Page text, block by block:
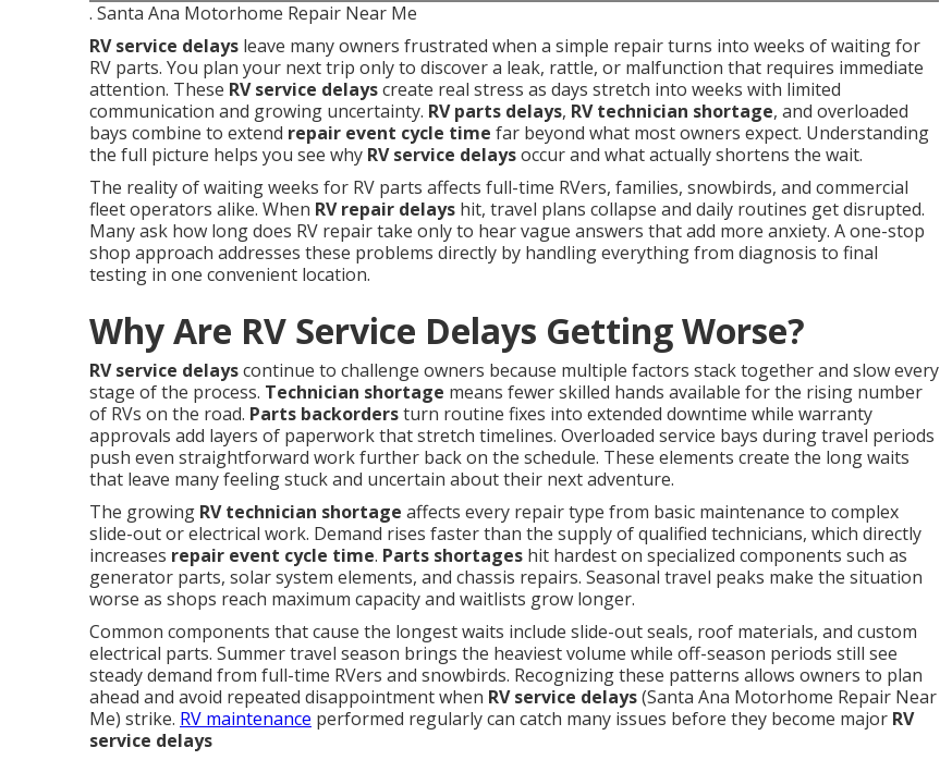
. Santa Ana Motorhome Repair Near Me
RV service delays leave many owners frustrated when a simple repair turns into weeks of waiting for
RV parts. You plan your next trip only to discover a leak, rattle, or malfunction that requires immediate
attention. These RV service delayscreate real stress as days stretch into weeks with limited
communication and growing uncertainty. RV parts delays, RV technician shortage, and overloaded
bays combine to extend repair event cycle time far beyond what most owners expect. Understanding
the full picture helps you see why RV service delaysoccur and what actually shortens the wait.
The reality of waiting weeks for RV parts affects full-time RVers, families, snowbirds, and commercial
fleet operators alike. When RV repair delays hit, travel plans collapse and daily routines get disrupted.
Many ask how long does RV repair take only to hear vague answers that add more anxiety. A one-stop
shop approach addresses these problems directly by handling everything from diagnosis to final
testing in one convenient location.
Why Are RV Service Delays Getting Worse?
RV service delayscontinue to challenge owners because multiple factors stack together and slow every
stage of the process. Technician shortage means fewer skilled hands available for the rising number
of RVs on the road. Parts backordersturn routine fixes into extended downtime while warranty
approvals add layers of paperwork that stretch timelines. Overloaded service bays during travel periods
push even straightforward work further back on the schedule. These elements create the long waits
that leave many feeling stuck and uncertain about their next adventure.
The growing RV technician shortage affects every repair type from basic maintenance to complex
slide-out or electrical work. Demand rises faster than the supply of qualified technicians, which directly
increases repair event cycle time. Parts shortages hit hardest on specialized components such as
generator parts, solar system elements, and chassis repairs. Seasonal travel peaks make the situation
worse as shops reach maximum capacity and waitlists grow longer.
Common components that cause the longest waits include slide-out seals, roof materials, and custom
electrical parts. Summer travel season brings the heaviest volume while off-season periods still see
steady demand from full-time RVers and snowbirds. Recognizing these patterns allows owners to plan
ahead and avoid repeated disappointment when RV service delays(Santa Ana Motorhome Repair Near
Me) strike. RV maintenance performed regularly can catch many issues before they become major RV
service delays